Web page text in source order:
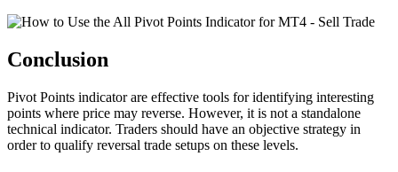
Conclusion
Pivot Points indicator are effective tools for identifying interesting
points where price may reverse. However, it is not a standalone
technical indicator. Traders should have an objective strategy in
order to qualify reversal trade setups on these levels.